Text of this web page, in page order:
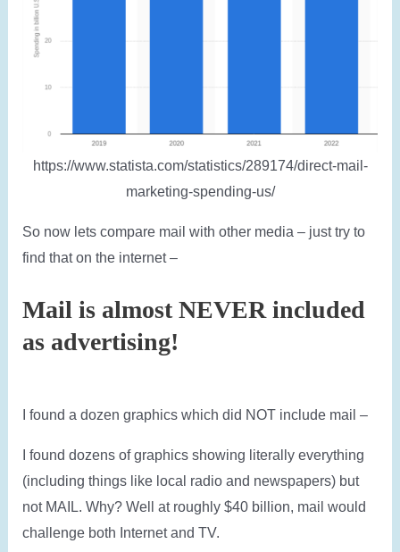
https://www.statista.com/statistics/289174/direct-mail-
marketing-spending-us/
So now lets compare mail with other media – just try to
find that on the internet –
Mail is almost NEVER included
as advertising!
I found a dozen graphics which did NOT include mail –
I found dozens of graphics showing literally everything
(including things like local radio and newspapers) but
not MAIL. Why? Well at roughly $40 billion, mail would
challenge both Internet and TV.